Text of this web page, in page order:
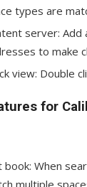
types are
server:
to make
view: Double
for
book: When
multiple